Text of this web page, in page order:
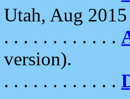
Utah, Aug 2015
. . . . . . . . . . . .
version).
. . . . . . . . . . . .